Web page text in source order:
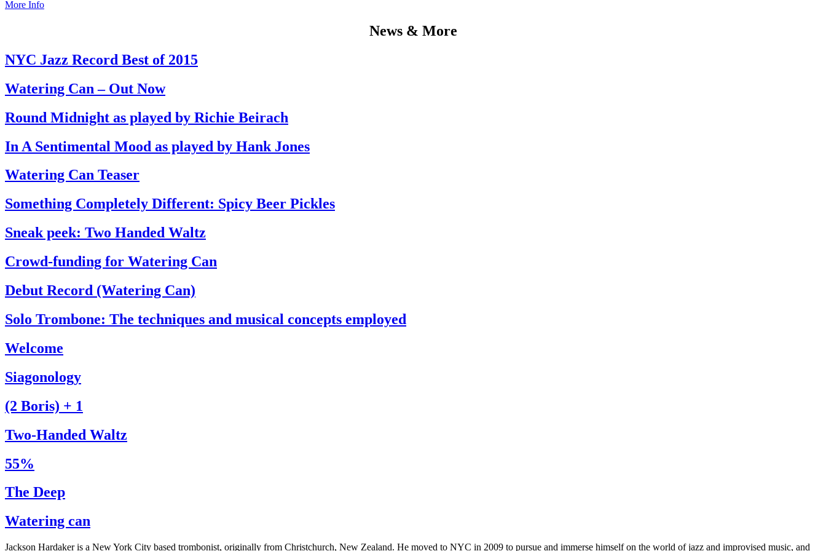
More Info
News & More
NYC Jazz Record Best of 2015
Watering Can – Out Now
Round Midnight as played by Richie Beirach
In A Sentimental Mood as played by Hank Jones
Watering Can Teaser
Something Completely Different: Spicy Beer Pickles
Sneak peek: Two Handed Waltz
Crowd-funding for Watering Can
Debut Record (Watering Can)
Solo Trombone: The techniques and musical concepts employed
Welcome
Siagonology
(2 Boris) + 1
Two-Handed Waltz
55%
The Deep
Watering can
Jackson Hardaker is a New York City based trombonist, originally from Christchurch, New Zealand. He moved to NYC in 2009 to pursue and immerse himself on the world of jazz and improvised music, and